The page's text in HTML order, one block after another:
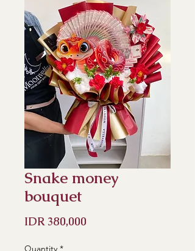
Snake money
bouquet
IDR 380,000
Quantity *